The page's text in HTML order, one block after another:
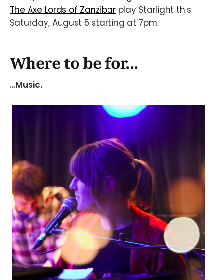
The Axe Lords of Zanzibar play Starlight this
Saturday, August 5 starting at 7pm.
Where to be for...
...Music.